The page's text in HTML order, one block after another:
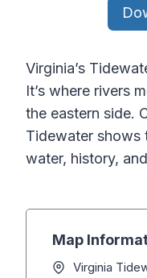
Virginia’s
It’s where rivers
the eastern side.
Tidewater shows
water, history,
Map
Virginia